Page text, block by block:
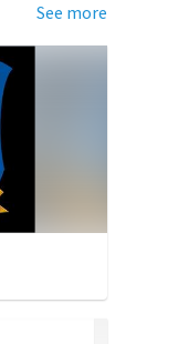
See more